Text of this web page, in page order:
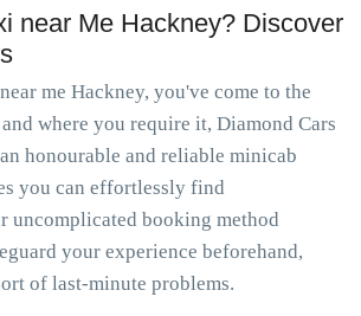
near Me Hackney? Discover
me Hackney, you've come to the
where you require it, Diamond Cars
honourable and reliable minicab
you can effortlessly find
uncomplicated booking method
your experience beforehand,
of last-minute problems.